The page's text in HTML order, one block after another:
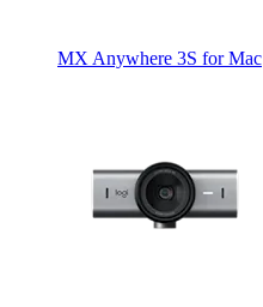
MX Anywhere 3S for Mac